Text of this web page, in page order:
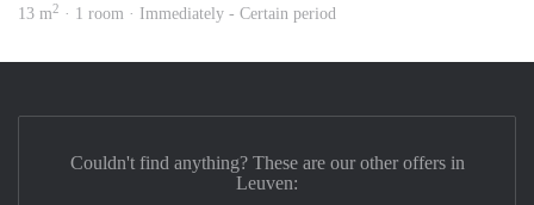
13 m2 · 1 room · Immediately - Certain period
Couldn't find anything? These are our other offers in
Leuven: